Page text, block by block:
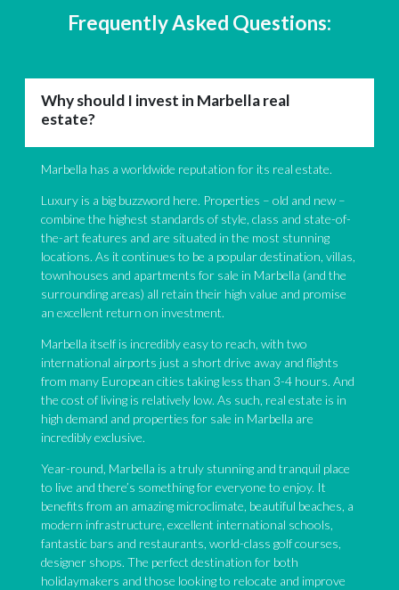
Frequently Asked Questions:
Why should I invest in Marbella real
estate?
Marbella has a worldwide reputation for its real estate.
Luxury is a big buzzword here. Properties – old and new –
combine the highest standards of style, class and state-of-
the-art features and are situated in the most stunning
locations. As it continues to be a popular destination, villas,
townhouses and apartments for sale in Marbella (and the
surrounding areas) all retain their high value and promise
an excellent return on investment.
Marbella itself is incredibly easy to reach, with two
international airports just a short drive away and flights
from many European cities taking less than 3-4 hours. And
the cost of living is relatively low. As such, real estate is in
high demand and properties for sale in Marbella are
incredibly exclusive.
Year-round, Marbella is a truly stunning and tranquil place
to live and there’s something for everyone to enjoy. It
benefits from an amazing microclimate, beautiful beaches, a
modern infrastructure, excellent international schools,
fantastic bars and restaurants, world-class golf courses,
designer shops. The perfect destination for both
holidaymakers and those looking to relocate and improve